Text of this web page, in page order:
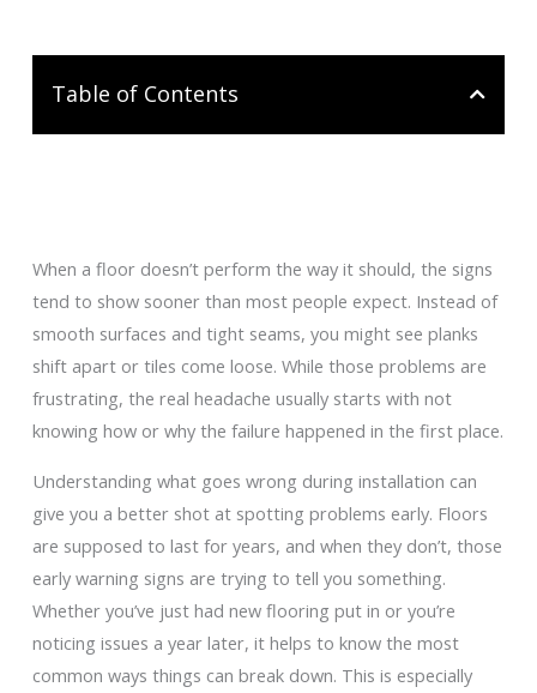
Table of Contents
When a floor doesn’t perform the way it should, the signs
tend to show sooner than most people expect. Instead of
smooth surfaces and tight seams, you might see planks
shift apart or tiles come loose. While those problems are
frustrating, the real headache usually starts with not
knowing how or why the failure happened in the first place.
Understanding what goes wrong during installation can
give you a better shot at spotting problems early. Floors
are supposed to last for years, and when they don’t, those
early warning signs are trying to tell you something.
Whether you’ve just had new flooring put in or you’re
noticing issues a year later, it helps to know the most
common ways things can break down. This is especially